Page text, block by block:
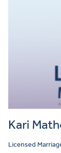
Kari
Licensed